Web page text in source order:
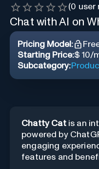
(0 user
Chat with AI on
Pricing Model:
Starting Price:$ 10/
Subcategory:
Chatty Catis an
powered by
engaging
features and